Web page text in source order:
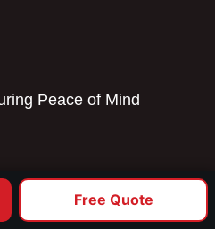
Peace of Mind
FREE ESTIMATEFree Quote